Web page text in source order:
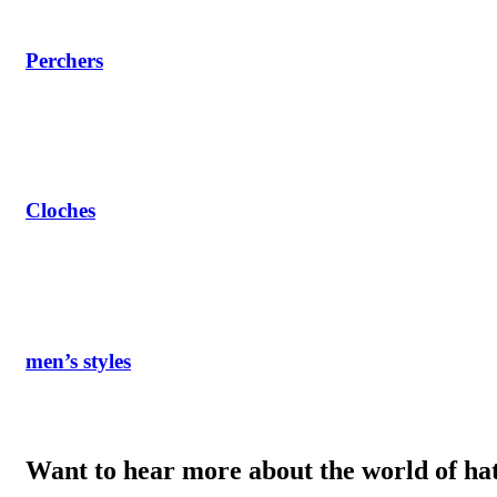
Perchers
Cloches
men’s styles
Want to hear more about the world of